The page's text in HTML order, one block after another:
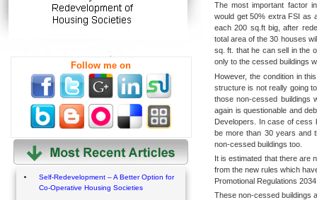
Follow me on
Self-Redevelopment – A Better Option for
Co-Operative Housing Societies
The most important factor
would get 50% extra FSI as
each 200 sq.ft big, after
total area of the 30 houses
sq. ft. that he can sell in the
only to the cessed buildings
However, the condition in
structure is not really going
those non-cessed buildings
again is questionable and
Developers. In case of cess
be more than 30 years and
non-cessed buildings too.
It is estimated that there are
from the new rules which
Promotional Regulations
These non-cessed buildings